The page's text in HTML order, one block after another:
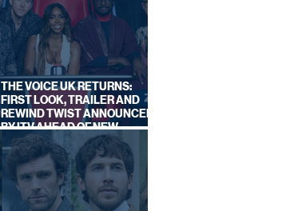
THE VOICE UK RETURNS:
FIRST LOOK, TRAILER AND
REWIND TWIST ANNOUNCED
BY ITV AHEAD OF NEW
SERIES THIS AUTUMN